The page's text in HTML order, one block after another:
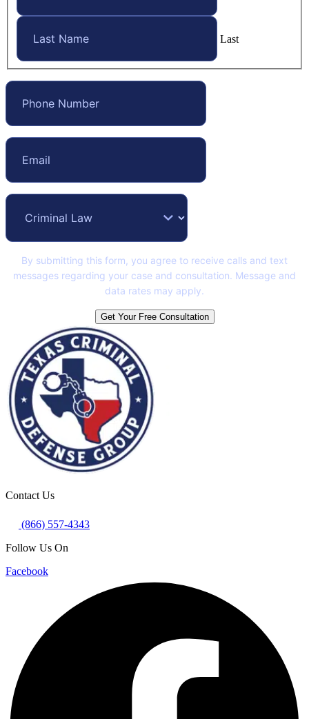
Last
By submitting this form, you agree to receive calls and text
messages regarding your case and consultation. Message and
data rates may apply.
Get Your Free Consultation
Contact Us
(866) 557-4343
Follow Us On
Facebook